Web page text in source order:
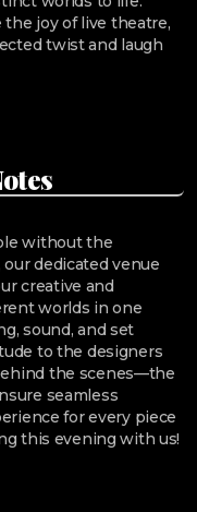
joy of live theatre,
twist and laugh
without the
dedicated venue
creative and
worlds in one
sound, and set
to the designers
the scenes—the
seamless
for every piece
this evening with us!